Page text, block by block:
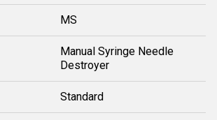
MS
Manual Syringe Needle
Destroyer
Standard